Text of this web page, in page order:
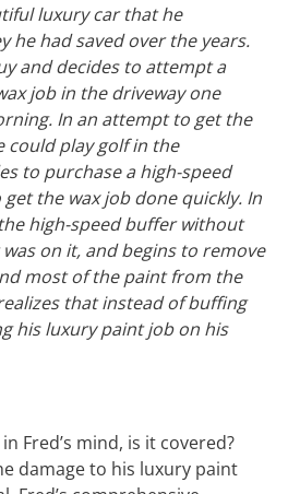
luxury car that he
he had saved over the years.
and decides to attempt a
job in the driveway one
In an attempt to get the
could play golf in the
to purchase a high-speed
the wax job done quickly. In
high-speed buffer without
on it, and begins to remove
most of the paint from the
that instead of buffing
his luxury paint job on his
Fred’s mind, is it covered?
damage to his luxury paint